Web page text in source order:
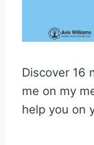
Discover 16
me on my
help you on